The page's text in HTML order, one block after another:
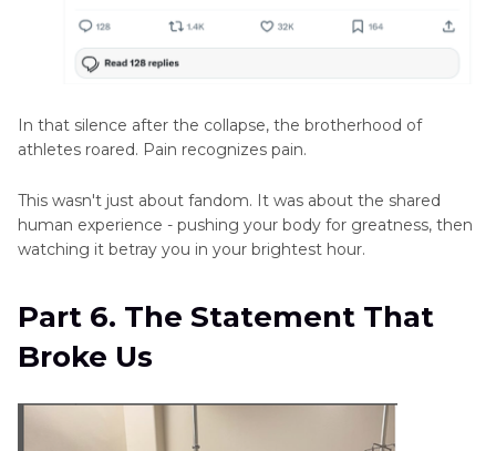
In that silence after the collapse, the brotherhood of
athletes roared. Pain recognizes pain.
This wasn't just about fandom. It was about the shared
human experience - pushing your body for greatness, then
watching it betray you in your brightest hour.
Part 6. The Statement That
Broke Us